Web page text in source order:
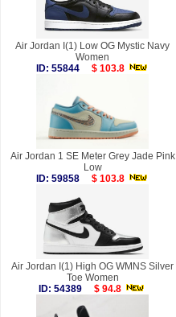
Air Jordan I(1) Low OG Mystic Navy
Women
ID: 55844
$ 103.8
Air Jordan 1 SE Meter Grey Jade Pink
Low
ID: 59858
$ 103.8
Air Jordan I(1) High OG WMNS Silver
Toe Women
ID: 54389
$ 94.8